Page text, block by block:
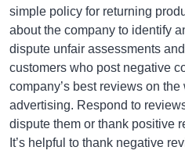
simple policy for returning
about the company to identify
dispute unfair assessments
customers who post negative
company’s best reviews on
advertising. Respond to
dispute them or thank positive
It’s helpful to thank negative